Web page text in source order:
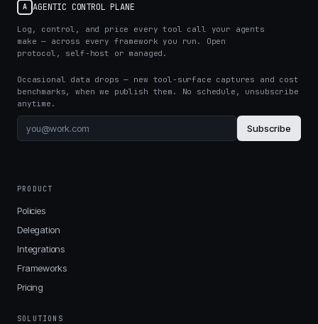
A AGENTIC CONTROL PLANE
Log, control, and price every tool call your agents
make — across every framework you run. Open
protocol, self-host or managed.
Occasional data drops — new tool-surface captures and cost
benchmarks, when we publish them. No schedule, unsubscribe
anytime.
Subscribe
PRODUCT
Policies
Delegation
Integrations
Frameworks
Pricing
SOLUTIONS